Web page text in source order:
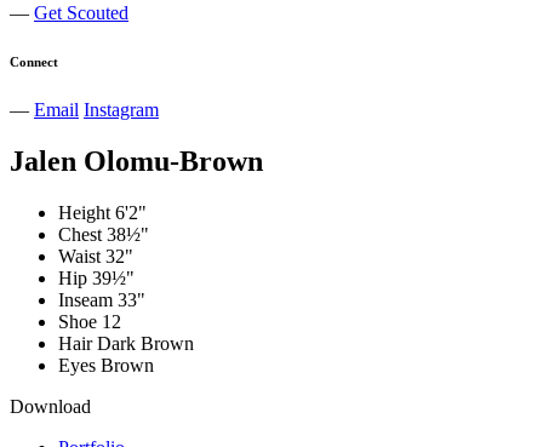
— Get Scouted
Connect
— Email Instagram
Jalen Olomu-Brown
Height 6'2"
Chest 38½"
Waist 32"
Hip 39½"
Inseam 33"
Shoe 12
Hair Dark Brown
Eyes Brown
Download